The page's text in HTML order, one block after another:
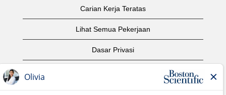
Carian Kerja Teratas
Lihat Semua Pekerjaan
Dasar Privasi
Notis Hak Cipta